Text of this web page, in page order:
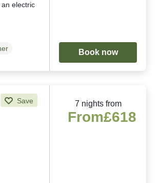
electric
Book now
Save 7 nights from
From£618